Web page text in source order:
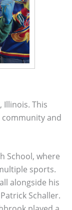
This
and
School, where
sports.
alongside his
Schaller.